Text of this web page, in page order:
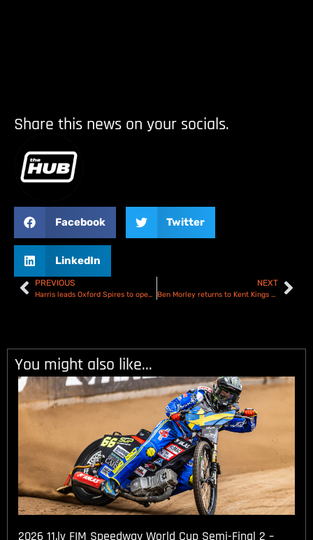
Share this news on your socials.
Facebook Twitter
LinkedIn
PREVIOUS
Harris leads Oxford Spires to opening night victory – Oxford Spires V Birmingham Brummies – Results
NEXT
Ben Morley returns to Kent Kings as Number one!
You might also like...
2026 11.lv FIM Speedway World Cup Semi-Final 2 –